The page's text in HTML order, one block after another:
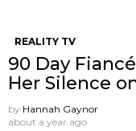
REALITY TV
90 Day
Her Silence
by Hannah Gaynor
about a year ago